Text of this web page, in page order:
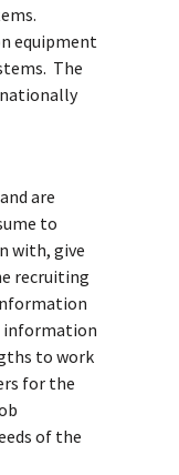
equipment
The
are
to
with, give
recruiting
information
to work
for the
of the